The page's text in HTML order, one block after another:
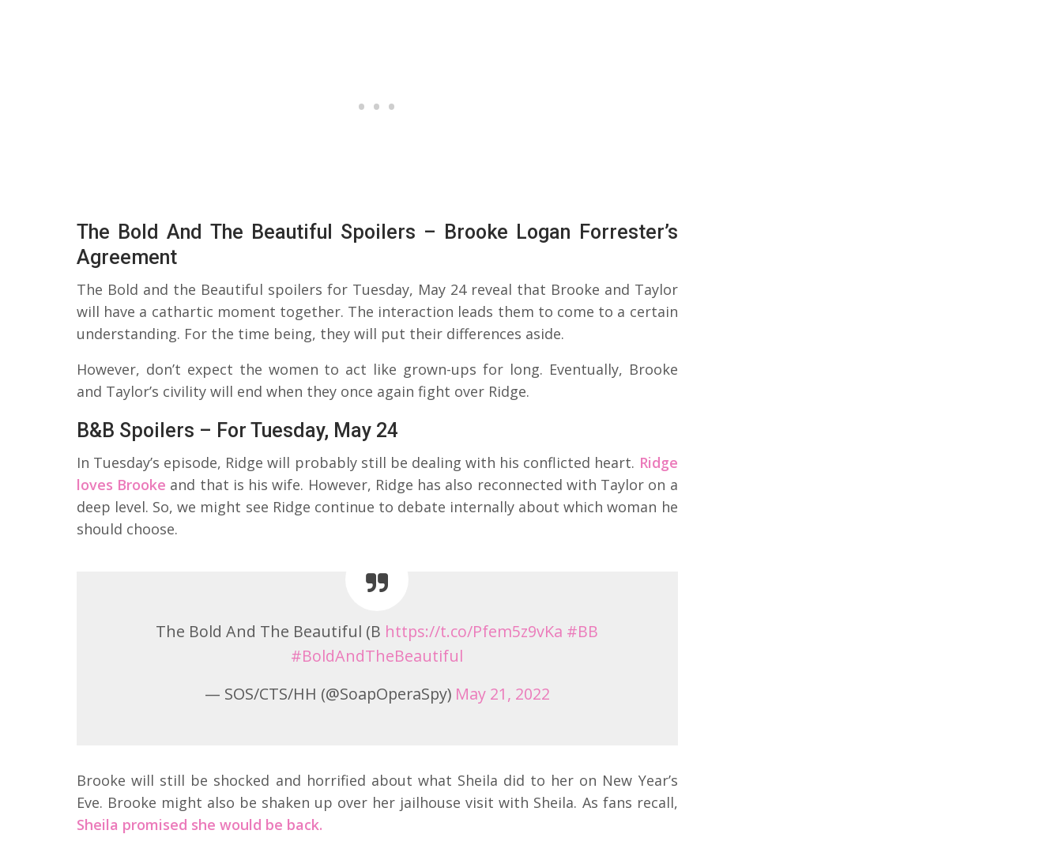
The Bold And The Beautiful Spoilers – Brooke Logan Forrester’s
Agreement
The Bold and the Beautiful spoilers for Tuesday, May 24 reveal that Brooke and Taylor
will have a cathartic moment together. The interaction leads them to come to a certain
understanding. For the time being, they will put their differences aside.
However, don’t expect the women to act like grown-ups for long. Eventually, Brooke
and Taylor’s civility will end when they once again fight over Ridge.
B&B Spoilers – For Tuesday, May 24
In Tuesday’s episode, Ridge will probably still be dealing with his conflicted heart. Ridge
loves Brooke and that is his wife. However, Ridge has also reconnected with Taylor on a
deep level. So, we might see Ridge continue to debate internally about which woman he
should choose.
The Bold And The Beautiful (B https://t.co/Pfem5z9vKa #BB
#BoldAndTheBeautiful
— SOS/CTS/HH (@SoapOperaSpy) May 21, 2022
Brooke will still be shocked and horrified about what Sheila did to her on New Year’s
Eve. Brooke might also be shaken up over her jailhouse visit with Sheila. As fans recall,
Sheila promised she would be back.